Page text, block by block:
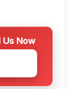
Us Now